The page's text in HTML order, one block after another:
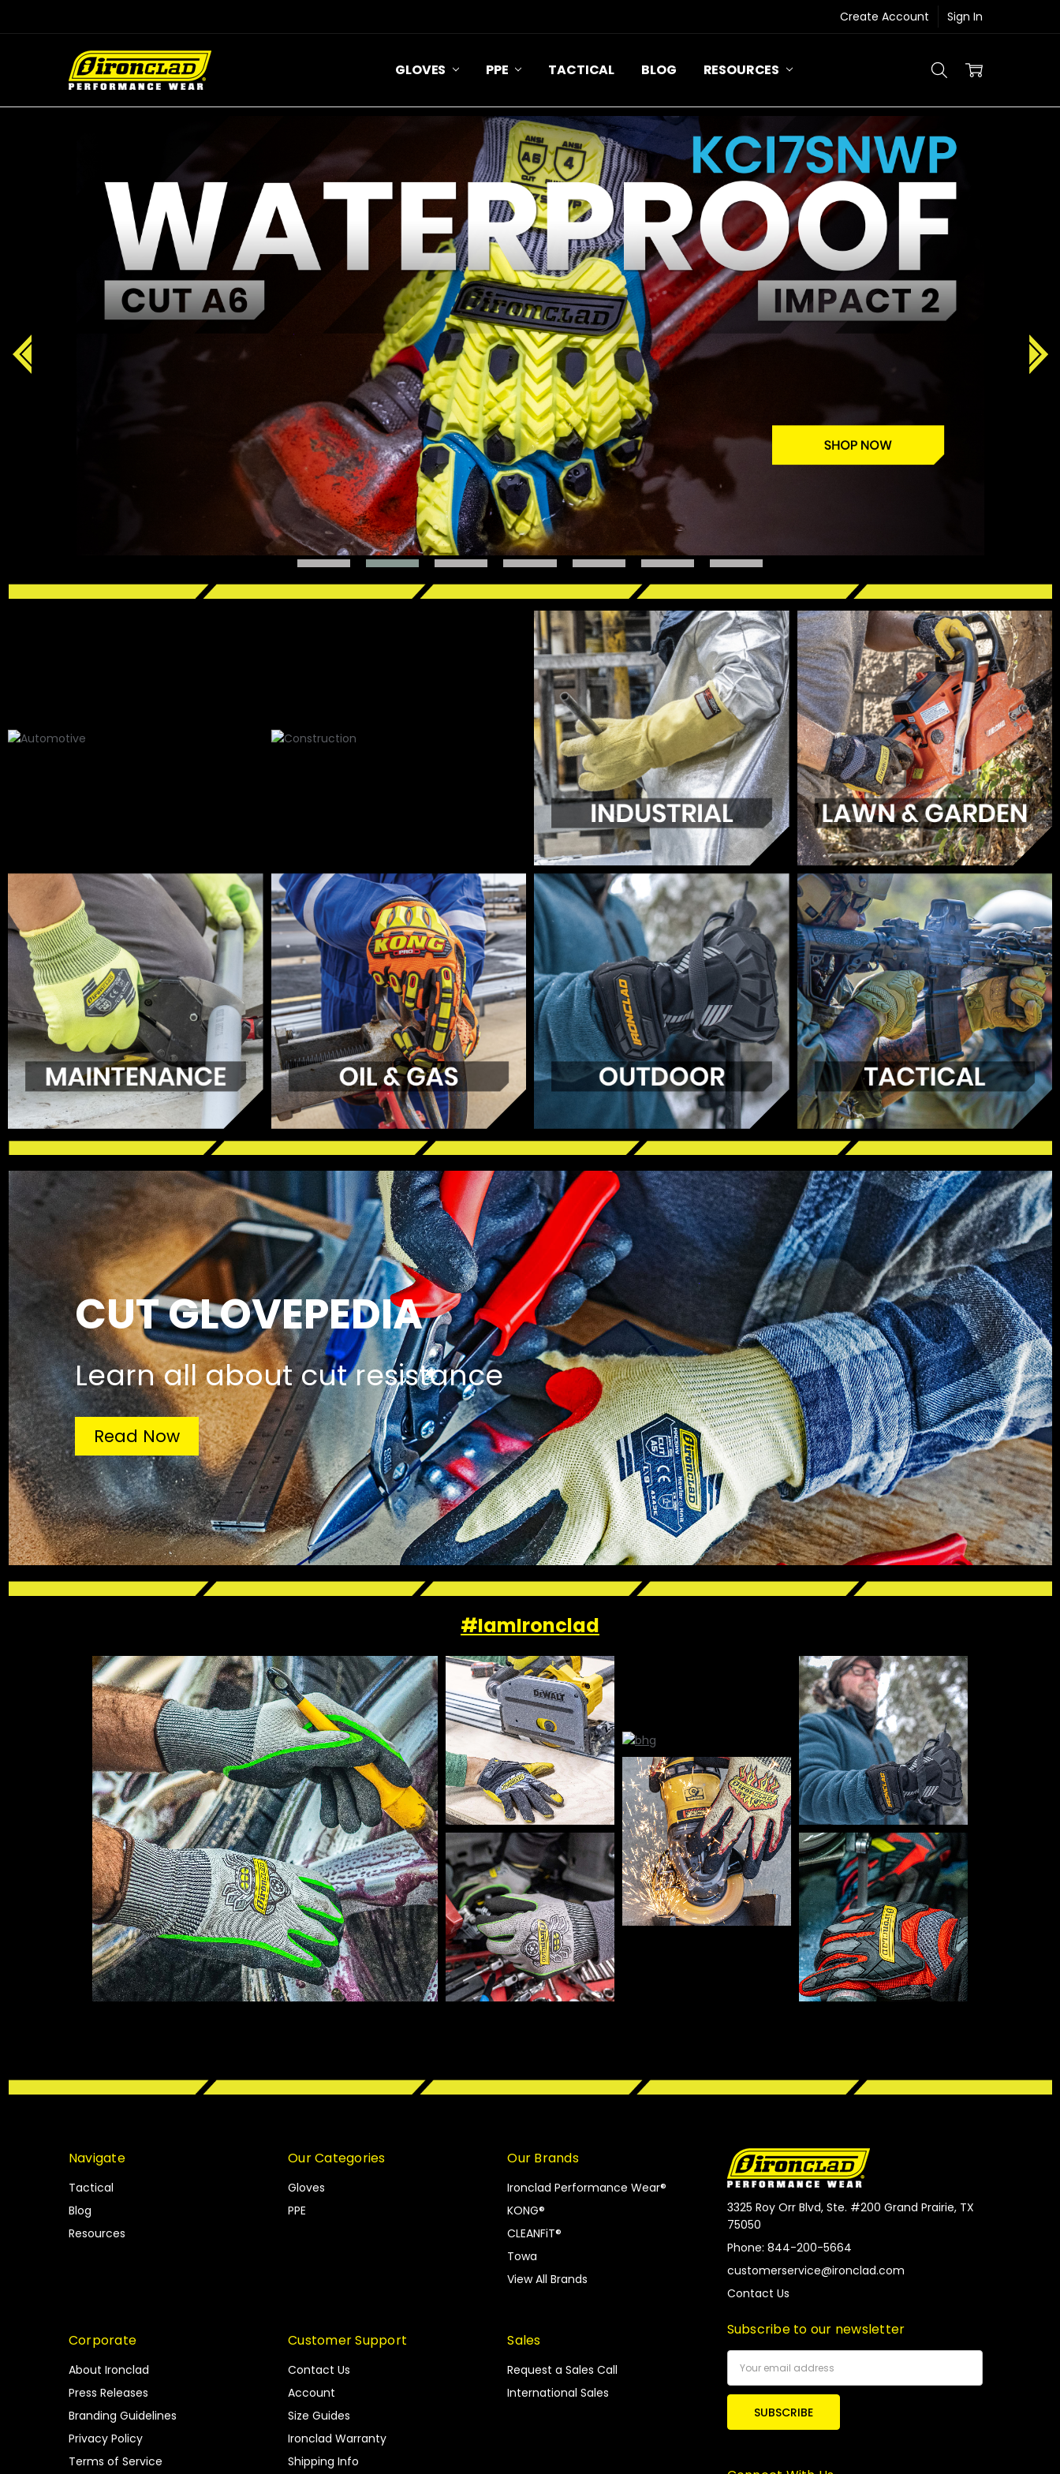
Create Account Sign In
GLOVES PPE TACTICAL BLOG RESOURCES
CUT GLOVEPEDIA
Learn all about cut resistance
Read Now
#IamIronclad
Navigate
Tactical
Blog
Resources
Our Categories
Gloves
PPE
Our Brands
Ironclad Performance Wear®
KONG®
CLEANFiT®
Towa
View All Brands
Corporate
About Ironclad
Press Releases
Branding Guidelines
Privacy Policy
Terms of Service
Customer Support
Contact Us
Account
Size Guides
Ironclad Warranty
Shipping Info
Sales
Request a Sales Call
International Sales
3325 Roy Orr Blvd, Ste. #200 Grand Prairie, TX
75050
Phone: 844-200-5664
customerservice@ironclad.com
Contact Us
Subscribe to our newsletter
Address